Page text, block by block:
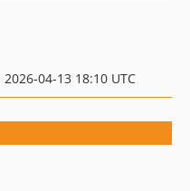
04-13 18:10 UTC